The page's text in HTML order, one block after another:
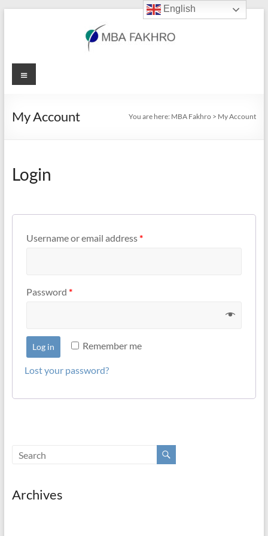
MBA
Menu
My Account You are here: MBA Fakhro > My Account
Login
Username or email address*
Password *
Remember me
Log in
Lost your password?
Archives
English